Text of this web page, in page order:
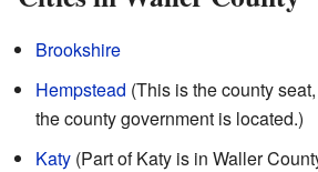
Brookshire
Hempstead (This is the county
the county government is located.)
Katy (Part of Katy is in Waller